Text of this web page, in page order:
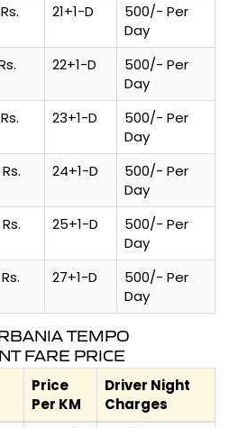
21+1-D
500/- Per
Day
22+1-D
500/- Per
Day
23+1-D
500/- Per
Day
24+1-D
500/- Per
Day
25+1-D
500/- Per
Day
27+1-D
500/- Per
Day
TEMPO
FARE PRICE
Price
Per KM
Driver Night
Charges